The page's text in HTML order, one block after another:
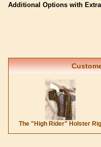
Additional Options with
The "High Rider" Holster